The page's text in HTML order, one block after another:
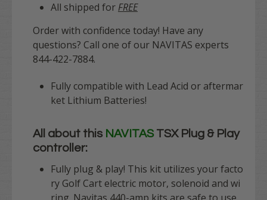
All shipped for FREE
Order with confidence today! Have any
questions? Call one of our NAVITAS experts
844-422-7884.
Fully compatible with Lead Acid or aftermar
ket Lithium Batteries!
All about this NAVITAS TSX Plug & Play
controller:
Fully plug & play! This kit utilizes your facto
ry Golf Cart electric motor, solenoid and wi